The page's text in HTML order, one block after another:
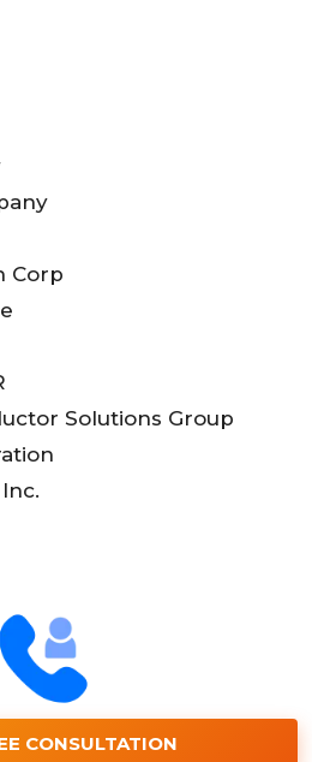
Corp
Solutions Group
CONSULTATION